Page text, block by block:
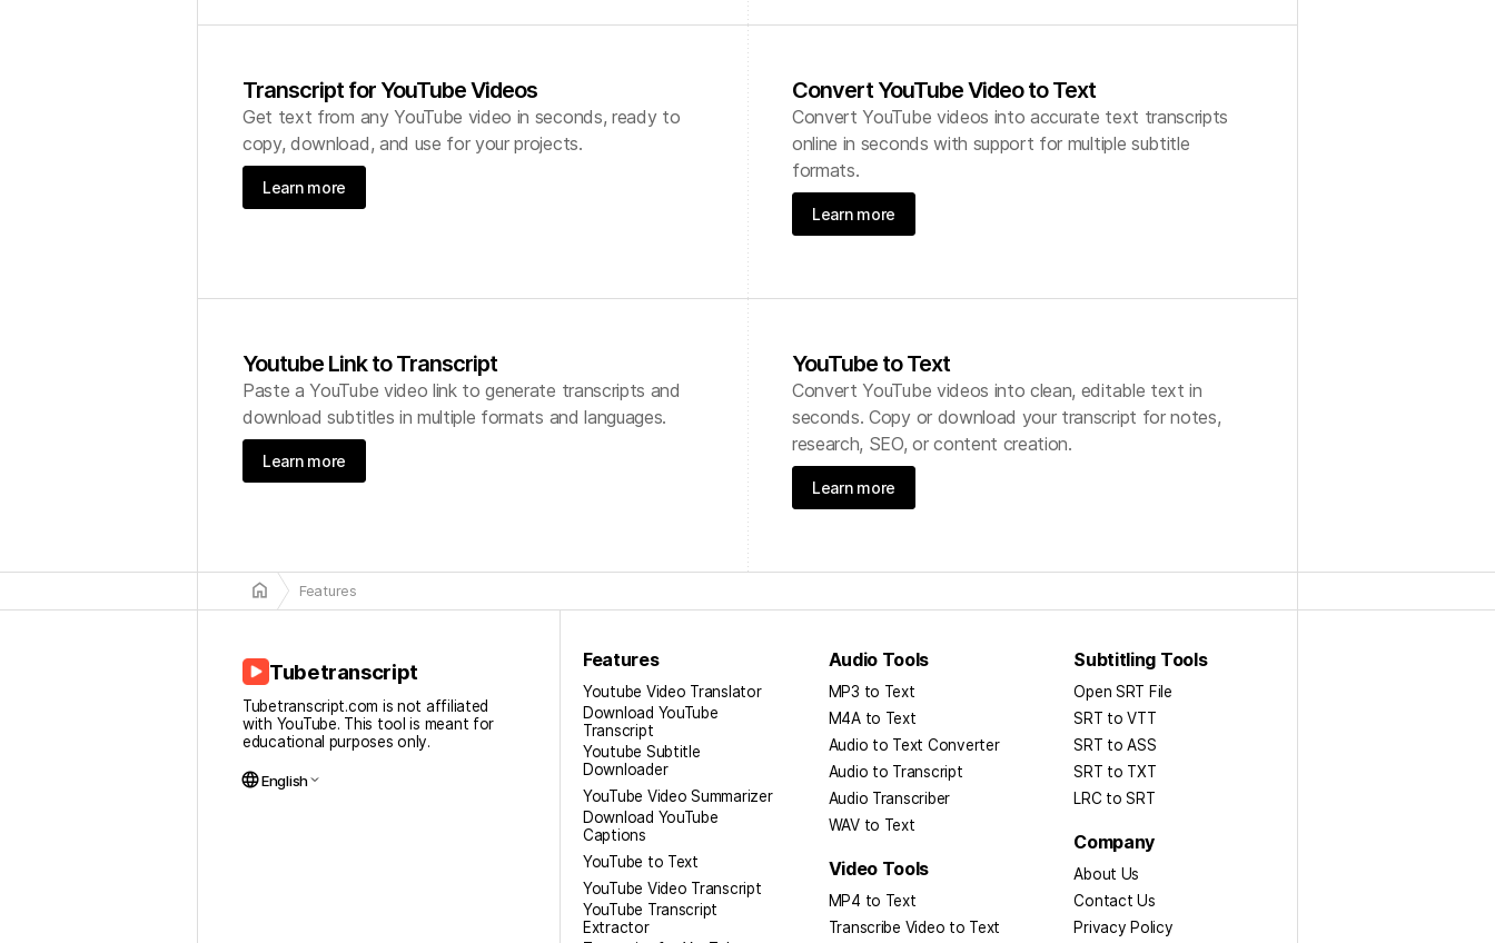
Transcript for YouTube Videos
Get text from any YouTube video in seconds, ready to
copy, download, and use for your projects.
Learn more
Convert YouTube Video to Text
Convert YouTube videos into accurate text transcripts
online in seconds with support for multiple subtitle
formats.
Learn more
Youtube Link to Transcript
Paste a YouTube video link to generate transcripts and
download subtitles in multiple formats and languages.
Learn more
YouTube to Text
Convert YouTube videos into clean, editable text in
seconds. Copy or download your transcript for notes,
research, SEO, or content creation.
Learn more
home Features
Tubetranscript
Tubetranscript.com is not affiliated
with YouTube. This tool is meant for
educational purposes only.
languageEnglish
Features
Youtube Video Translator
Download YouTube
Transcript
Youtube Subtitle
Downloader
YouTube Video Summarizer
Download YouTube
Captions
YouTube to Text
YouTube Video Transcript
YouTube Transcript
Extractor
Audio Tools
MP3 to Text
M4A to Text
Audio to Text Converter
Audio to Transcript
Audio Transcriber
WAV to Text
Video Tools
MP4 to Text
Transcribe Video to Text
Subtitling Tools
Open SRT File
SRT to VTT
SRT to ASS​
SRT to TXT
LRC to SRT
Company
About Us
Contact Us
Privacy Policy